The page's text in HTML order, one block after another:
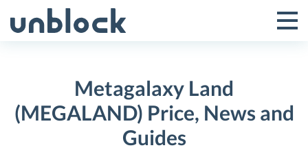
to
Toggle
Metagalaxy Land
(MEGALAND) Price, News and
Guides